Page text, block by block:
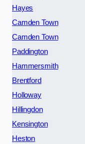
Hayes
Camden Town
Camden Town
Paddington
Hammersmith
Brentford
Holloway
Hillingdon
Kensington
Heston